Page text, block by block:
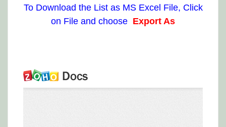
To Download the List as MS Excel File, Click
on File and choose Export As